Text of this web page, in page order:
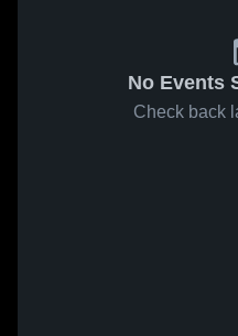
No Events
Check back